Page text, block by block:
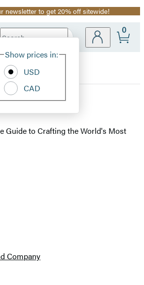
newsletter to get 20% off sitewide!
Site
Show prices in:
USD
CAD
0
Guide to Crafting the World's Most
Company